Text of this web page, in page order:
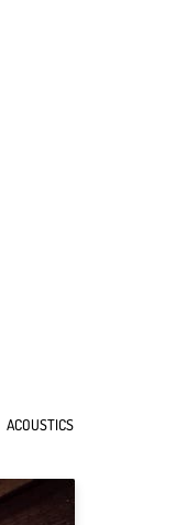
ACOUSTICS